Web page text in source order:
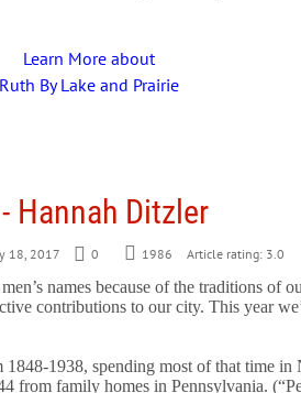
Learn More about
Ruth By Lake and Prairie
Hannah Ditzler
18, 2017 0 1986 Article rating: 3.0
names because of the traditions of
contributions to our city. This year
1938, spending most of that time
from family homes in Pennsylvania.